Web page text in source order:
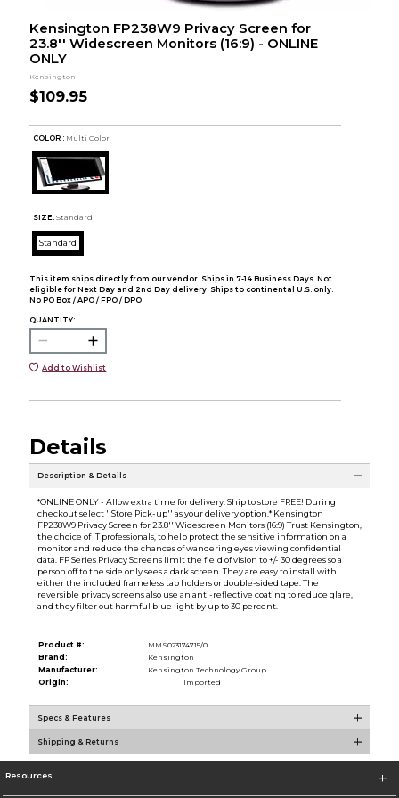
Kensington FP238W9 Privacy Screen for
23.8'' Widescreen Monitors (16:9) - ONLINE
ONLY
Kensington
$109.95
COLOR : Multi Color
SIZE: Standard
Standard
This item ships directly from our vendor. Ships in 7-14 Business Days. Not
eligible for Next Day and 2nd Day delivery. Ships to continental U.S. only.
No PO Box / APO / FPO / DPO.
QUANTITY:
Add to Wishlist
Details
Description & Details
*ONLINE ONLY - Allow extra time for delivery. Ship to store FREE! During
checkout select ''Store Pick-up'' as your delivery option.* Kensington
FP238W9 Privacy Screen for 23.8'' Widescreen Monitors (16:9) Trust Kensington,
the choice of IT professionals, to help protect the sensitive information on a
monitor and reduce the chances of wandering eyes viewing confidential
data. FP Series Privacy Screens limit the field of vision to +/- 30 degrees so a
person off to the side only sees a dark screen. They are easy to install with
either the included frameless tab holders or double-sided tape. The
reversible privacy screens also use an anti-reflective coating to reduce glare,
and they filter out harmful blue light by up to 30 percent.
Product #:
MMS023174715/0
Brand:
Kensington
Manufacturer:
Kensington Technology Group
Origin:
Imported
Specs & Features
Shipping & Returns
Resources